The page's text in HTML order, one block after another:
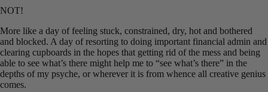
NOT!
More like a day of feeling stuck, constrained, dry, hot and bothered
and blocked. A day of resorting to doing important financial admin and
clearing cupboards in the hopes that getting rid of the mess and being
able to see what’s there might help me to “see what’s there” in the
depths of my psyche, or wherever it is from whence all creative genius
comes.